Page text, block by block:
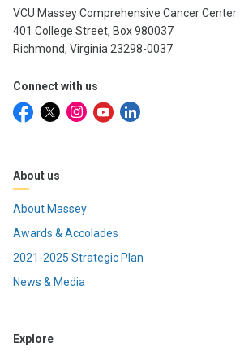
VCU Massey Comprehensive Cancer Center
401 College Street, Box 980037
Richmond, Virginia 23298-0037
Connect with us
About us
About Massey
Awards & Accolades
2021-2025 Strategic Plan
News & Media
Explore